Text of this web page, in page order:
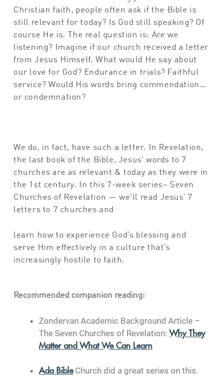
Christian faith, people often ask if the Bible is
still relevant for today? Is God still speaking? Of
course He is. The real question is: Are we
listening? Imagine if our church received a letter
from Jesus Himself. What would He say about
our love for God? Endurance in trials? Faithful
service? Would His words bring commendation…
or condemnation?
We do, in fact, have such a letter. In Revelation,
the last book of the Bible, Jesus’ words to 7
churches are as relevant & today as they were in
the 1st century. In this 7-week series– Seven
Churches of Revelation — we’ll read Jesus’ 7
letters to 7 churches and
learn how to experience God’s blessing and
serve Him effectively in a culture that’s
increasingly hostile to faith.
Recommended companion reading:
Zondervan Academic Background Article –
The Seven Churches of Revelation:Why They
Matter and What We Can Learn
Ada BibleChurch did a great series on this.